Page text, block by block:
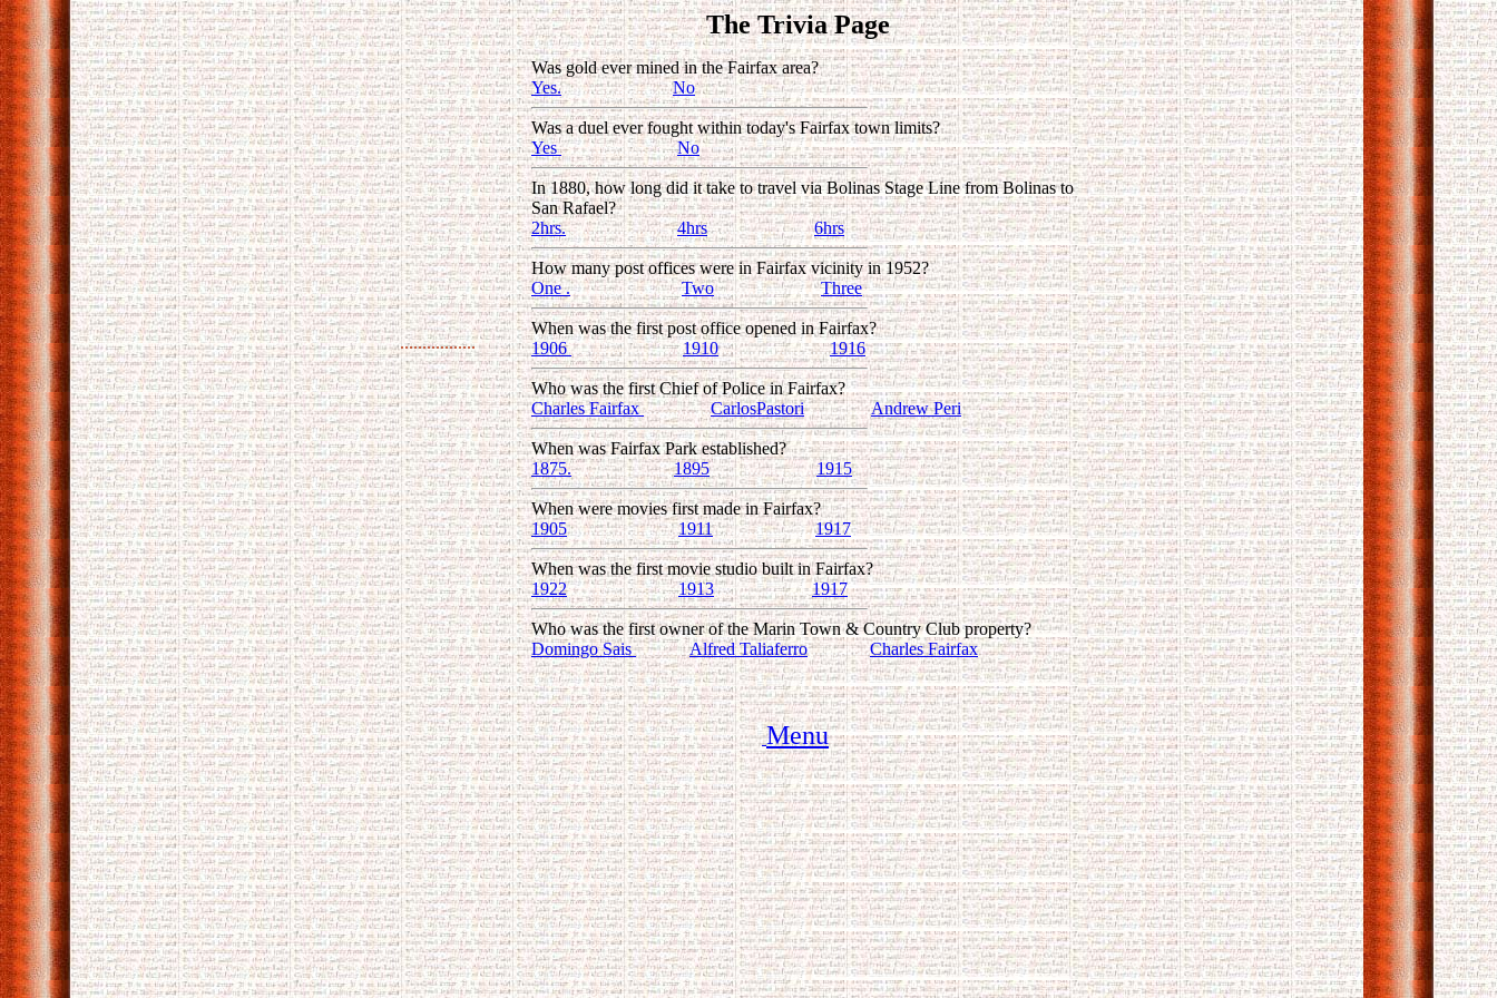
.................
The Trivia Page
Was gold ever mined in the Fairfax area?
Yes..........................No
Was a duel ever fought within today's Fairfax town limits?
Yes..........................No
In 1880, how long did it take to travel via Bolinas Stage Line from Bolinas to
San Rafael?
2hrs..........................4hrs........................6hrs
How many post offices were in Fairfax vicinity in 1952?
One ..........................Two........................Three
When was the first post office opened in Fairfax?
1906.........................1910.........................1916
Who was the first Chief of Police in Fairfax?
Charles Fairfax...............CarlosPastori...............Andrew Peri
When was Fairfax Park established?
1875........................1895........................1915
When were movies first made in Fairfax?
1905 ........................1911.......................1917
When was the first movie studio built in Fairfax?
1922..................... ...1913.............. .......1917
Who was the first owner of the Marin Town & Country Club property?
Domingo Sais............Alfred Taliaferro..............Charles Fairfax
Menu